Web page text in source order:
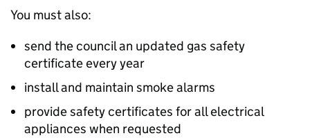
You must also:
send the council an updated gas safety
certificate every year
install and maintain smoke alarms
provide safety certificates for all electrical
appliances when requested